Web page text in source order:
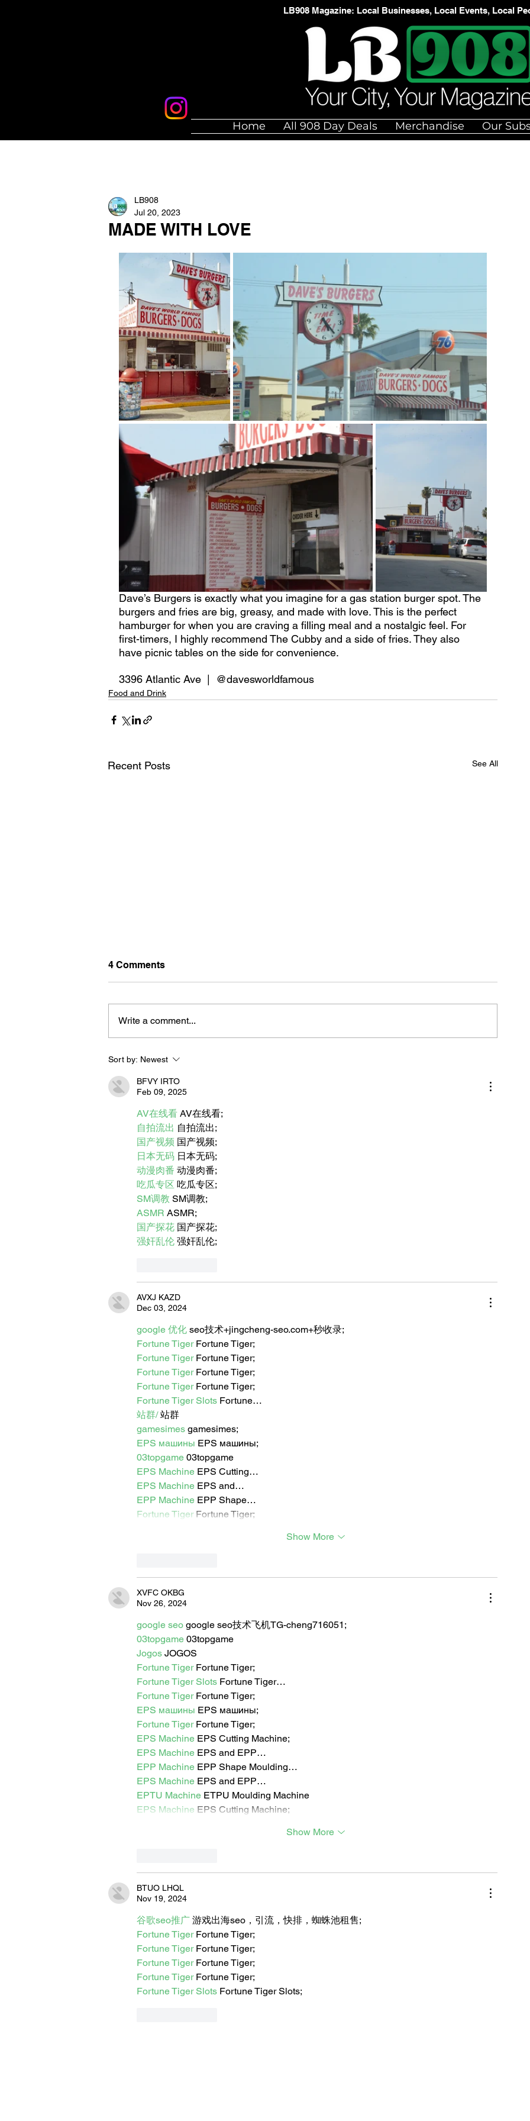
LB908 Magazine: Local Businesses, Local Events, Local
Home All 908 Day Deals Merchandise Our
MADE WITH LOVE
LB908
Jul 20, 2023
Dave’s Burgers is exactly what you imagine for a gas station burger spot. The
burgers and fries are big, greasy, and made with love. This is the perfect
hamburger for when you are craving a filling meal and a nostalgic feel. For
first-timers, I highly recommend The Cubby and a side of fries. They also
have picnic tables on the side for convenience.
3396 Atlantic Ave  |  @davesworldfamous
Food and Drink
Recent Posts See All
Let's Go Someplace For
Sandwiches
4 Comments
Write a comment...
Sort by: Newest
BFVY IRTO
Feb 09, 2025
AV在线看 AV在线看;
自拍流出 自拍流出;
国产视频 国产视频;
日本无码 日本无码;
动漫肉番 动漫肉番;
吃瓜专区 吃瓜专区;
SM调教 SM调教;
ASMR ASMR;
国产探花 国产探花;
强奸乱伦 强奸乱伦;
AVXJ KAZD
Dec 03, 2024
google 优化 seo技术+jingcheng-seo.com+秒收录;
Fortune Tiger Fortune Tiger;
Fortune Tiger Fortune Tiger;
Fortune Tiger Fortune Tiger;
Fortune Tiger Fortune Tiger;
Fortune Tiger Slots Fortune…
站群/ 站群
gamesimes gamesimes;
EPS машины EPS машины;
03topgame 03topgame
EPS Machine EPS Cutting…
EPS Machine EPS and…
EPP Machine EPP Shape…
Fortune Tiger Fortune Tiger;
Show More
XVFC OKBG
Nov 26, 2024
google seo google seo技术飞机TG-cheng716051;
03topgame 03topgame
Jogos JOGOS
Fortune Tiger Fortune Tiger;
Fortune Tiger Slots Fortune Tiger…
Fortune Tiger Fortune Tiger;
EPS машины EPS машины;
Fortune Tiger Fortune Tiger;
EPS Machine EPS Cutting Machine;
EPS Machine EPS and EPP…
EPP Machine EPP Shape Moulding…
EPS Machine EPS and EPP…
EPTU Machine ETPU Moulding Machine
EPS Machine EPS Cutting Machine;
Show More
BTUO LHQL
Nov 19, 2024
谷歌seo推广 游戏出海seo，引流，快排，蜘蛛池租售;
Fortune Tiger Fortune Tiger;
Fortune Tiger Fortune Tiger;
Fortune Tiger Fortune Tiger;
Fortune Tiger Fortune Tiger;
Fortune Tiger Slots Fortune Tiger Slots;